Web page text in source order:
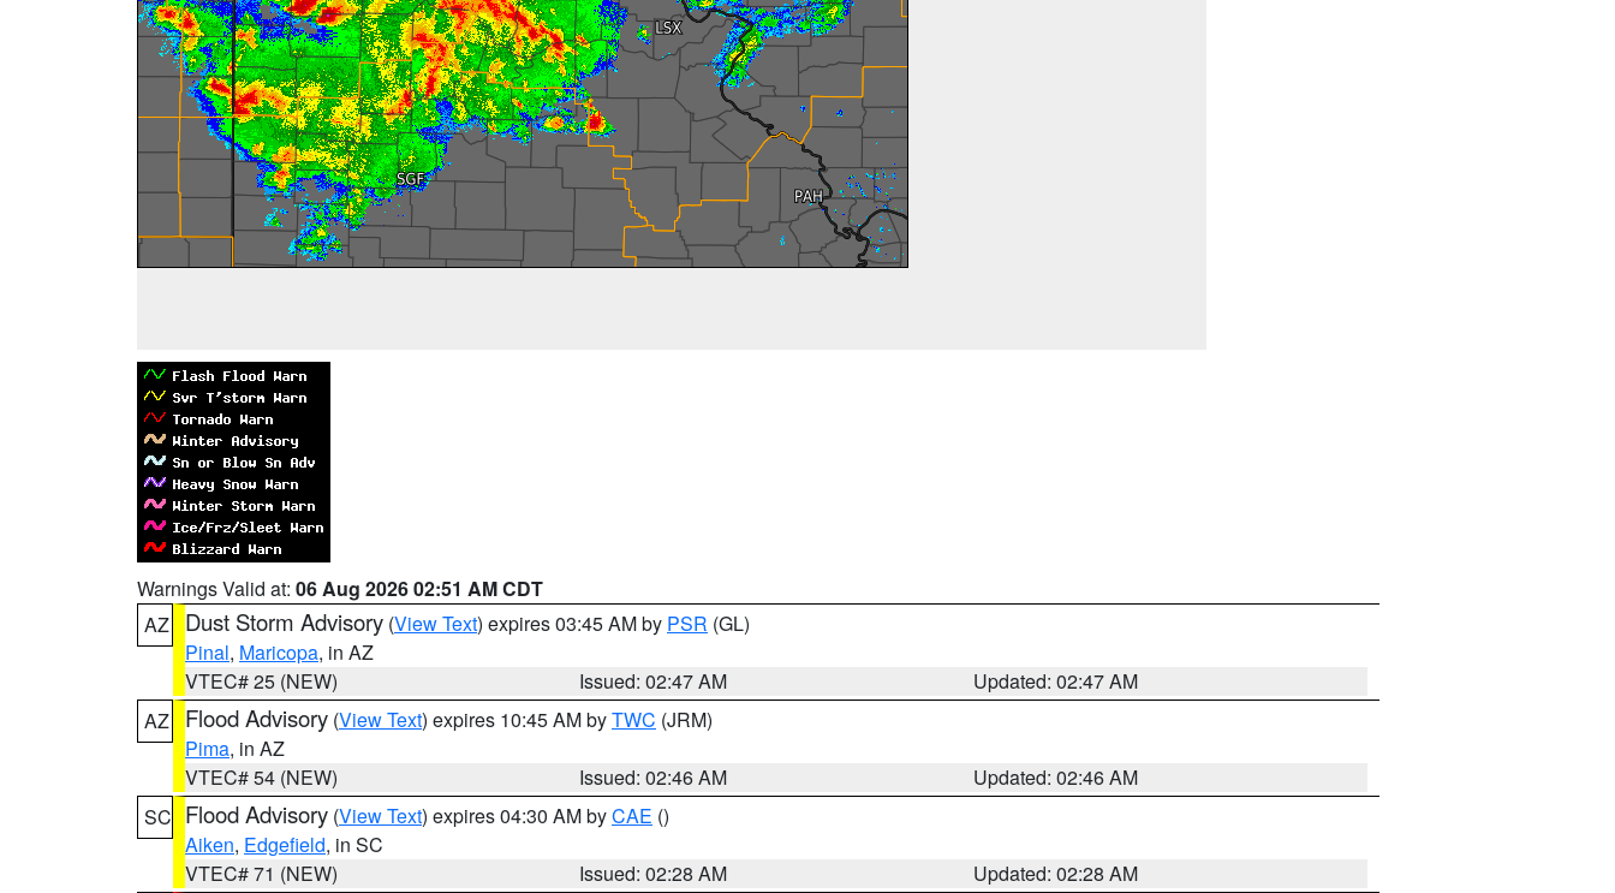
Warnings Valid at: 06 Aug 2026 02:51 AM CDT
AZ
Dust Storm Advisory (View Text) expires 03:45 AM by PSR (GL)
Pinal, Maricopa, in AZ
VTEC# 25 (NEW)
Issued: 02:47 AM
Updated: 02:47 AM
AZ
Flood Advisory (View Text) expires 10:45 AM byTWC (JRM)
Pima, in AZ
VTEC# 54 (NEW)
Issued: 02:46 AM
Updated: 02:46 AM
SC Flood Advisory (View Text) expires 04:30 AM byCAE ()
Aiken, Edgefield, in SC
VTEC# 71 (NEW)
Issued: 02:28 AM
Updated: 02:28 AM